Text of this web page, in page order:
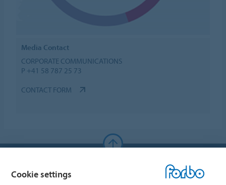
Media Contact
CORPORATE COMMUNICATIONS
P +41 58 787 25 73
CONTACT FORM
Cookie settings